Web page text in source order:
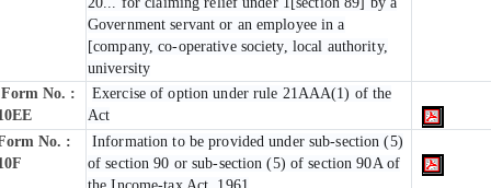
Government servant or an employee in a
[company, co-operative society, local authority,
university
Form No. :
Exercise of option under rule 21AAA(1) of the
Act
No. :
Information to be provided under sub-section (5)
of section 90 or sub-section (5) of section 90A of